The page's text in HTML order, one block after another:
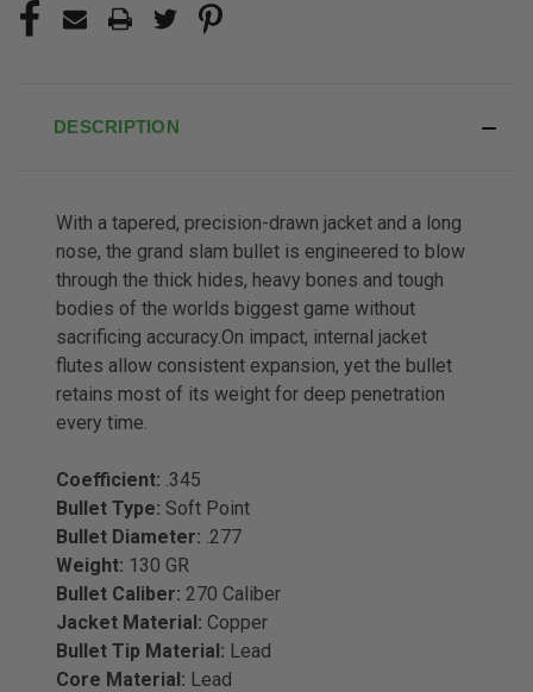
DESCRIPTION
With a tapered, precision-drawn jacket and a long
nose, the grand slam bullet is engineered to blow
through the thick hides, heavy bones and tough
bodies of the worlds biggest game without
sacrificing accuracy.On impact, internal jacket
flutes allow consistent expansion, yet the bullet
retains most of its weight for deep penetration
every time.
Coefficient: .345
Bullet Type: Soft Point
Bullet Diameter: .277
Weight: 130 GR
Bullet Caliber: 270 Caliber
Jacket Material: Copper
Bullet Tip Material: Lead
Core Material: Lead